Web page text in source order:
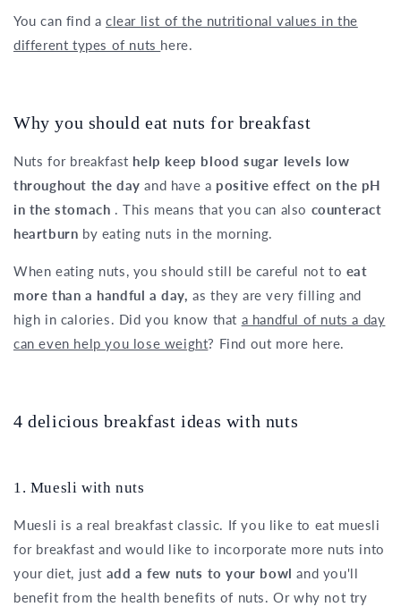
You can find a clear list of the nutritional values in the
different types of nuts here.
Why you should eat nuts for breakfast
Nuts for breakfast help keep blood sugar levels low
throughout the dayand have a positive effect on the pH
in the stomach . This means that you can also counteract
heartburn by eating nuts in the morning.
When eating nuts, you should still be careful not to eat
more than a handful a day,as they are very filling and
high in calories. Did you know that a handful of nuts a day
can even help you lose weight? Find out more here.
4 delicious breakfast ideas with nuts
1. Muesli with nuts
Muesli is a real breakfast classic. If you like to eat muesli
for breakfast and would like to incorporate more nuts into
your diet, just add a few nuts to your bowland you'll
benefit from the health benefits of nuts. Or why not try